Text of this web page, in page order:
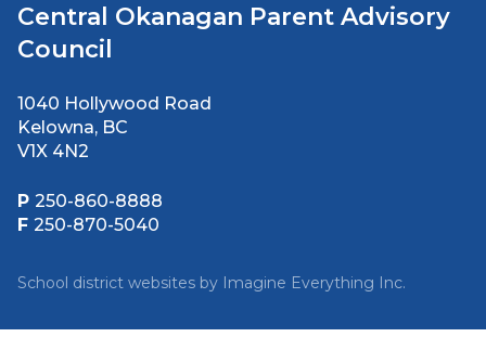
Central Okanagan Parent Advisory
Council
1040 Hollywood Road
Kelowna, BC
V1X 4N2
P 250-860-8888
F 250-870-5040
School district websites by Imagine Everything Inc.